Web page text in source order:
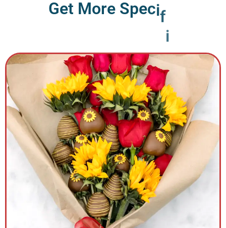
Get More Specifi